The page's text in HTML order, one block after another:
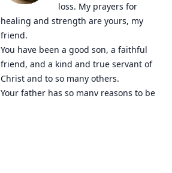
loss. My prayers for
healing and strength are yours, my
friend.
You have been a good son, a faithful
friend, and a kind and true servant of
Christ and to so many others.
Your father has so many reasons to be